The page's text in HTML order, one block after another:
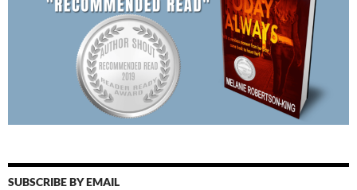
SUBSCRIBE BY EMAIL